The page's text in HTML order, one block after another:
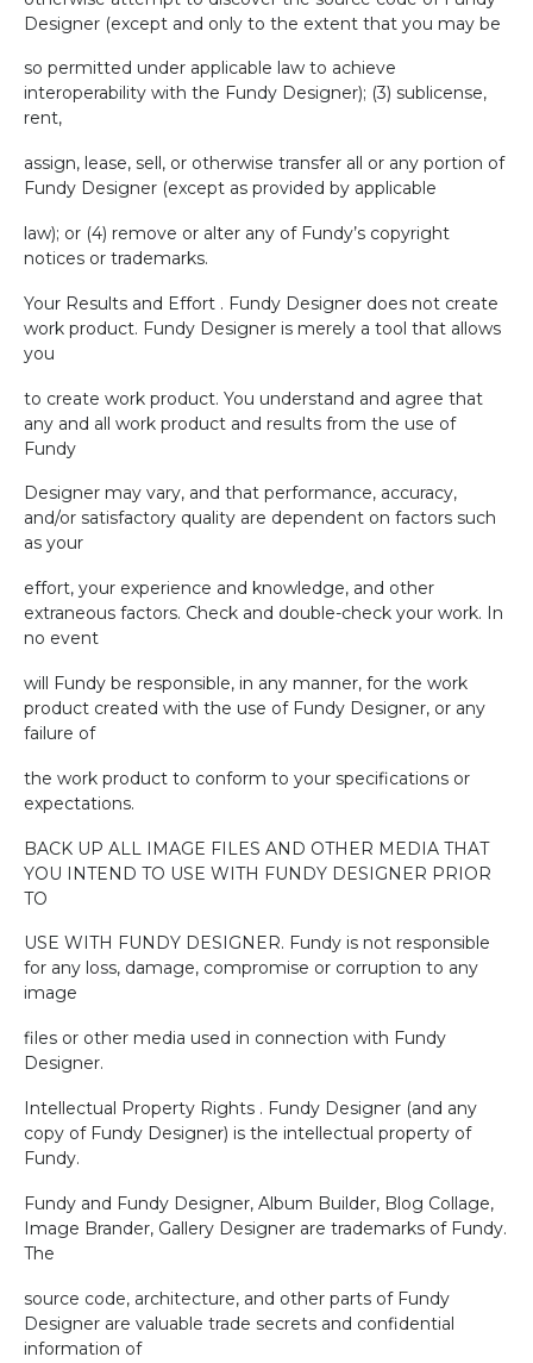
Designer (except and only to the extent that you may be
so permitted under applicable law to achieve
interoperability with the Fundy Designer); (3) sublicense,
rent,
assign, lease, sell, or otherwise transfer all or any portion of
Fundy Designer (except as provided by applicable
law); or (4) remove or alter any of Fundy’s copyright
notices or trademarks.
Your Results and Effort . Fundy Designer does not create
work product. Fundy Designer is merely a tool that allows
you
to create work product. You understand and agree that
any and all work product and results from the use of
Fundy
Designer may vary, and that performance, accuracy,
and/or satisfactory quality are dependent on factors such
as your
effort, your experience and knowledge, and other
extraneous factors. Check and double-check your work. In
no event
will Fundy be responsible, in any manner, for the work
product created with the use of Fundy Designer, or any
failure of
the work product to conform to your specifications or
expectations.
BACK UP ALL IMAGE FILES AND OTHER MEDIA THAT
YOU INTEND TO USE WITH FUNDY DESIGNER PRIOR
TO
USE WITH FUNDY DESIGNER. Fundy is not responsible
for any loss, damage, compromise or corruption to any
image
files or other media used in connection with Fundy
Designer.
Intellectual Property Rights . Fundy Designer (and any
copy of Fundy Designer) is the intellectual property of
Fundy.
Fundy and Fundy Designer, Album Builder, Blog Collage,
Image Brander, Gallery Designer are trademarks of Fundy.
The
source code, architecture, and other parts of Fundy
Designer are valuable trade secrets and confidential
information of